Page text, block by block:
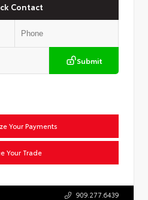
Contact
Submit
Your Payments
Your Trade
909.277.6439